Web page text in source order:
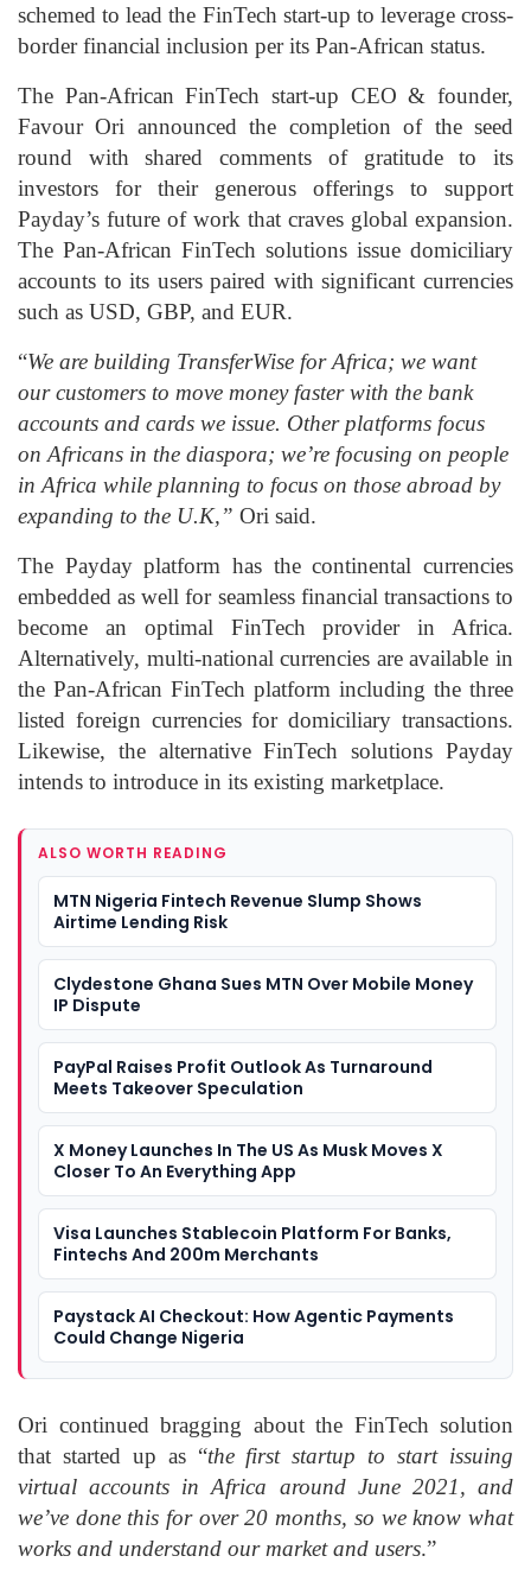
schemed to lead the FinTech start-up to leverage cross-
border financial inclusion per its Pan-African status.
The Pan-African FinTech start-up CEO & founder,
Favour Ori announced the completion of the seed
round with shared comments of gratitude to its
investors for their generous offerings to support
Payday’s future of work that craves global expansion.
The Pan-African FinTech solutions issue domiciliary
accounts to its users paired with significant currencies
such as USD, GBP, and EUR.
“We are building TransferWise for Africa; we want
our customers to move money faster with the bank
accounts and cards we issue. Other platforms focus
on Africans in the diaspora; we’re focusing on people
in Africa while planning to focus on those abroad by
expanding to the U.K,” Ori said.
The Payday platform has the continental currencies
embedded as well for seamless financial transactions to
become an optimal FinTech provider in Africa.
Alternatively, multi-national currencies are available in
the Pan-African FinTech platform including the three
listed foreign currencies for domiciliary transactions.
Likewise, the alternative FinTech solutions Payday
intends to introduce in its existing marketplace.
ALSO WORTH READING
MTN Nigeria Fintech Revenue Slump Shows
Airtime Lending Risk
Clydestone Ghana Sues MTN Over Mobile Money
IP Dispute
PayPal Raises Profit Outlook As Turnaround
Meets Takeover Speculation
X Money Launches In The US As Musk Moves X
Closer To An Everything App
Visa Launches Stablecoin Platform For Banks,
Fintechs And 200m Merchants
Paystack AI Checkout: How Agentic Payments
Could Change Nigeria
Ori continued bragging about the FinTech solution
that started up as “the first startup to start issuing
virtual accounts in Africa around June 2021, and
we’ve done this for over 20 months, so we know what
works and understand our market and users.”